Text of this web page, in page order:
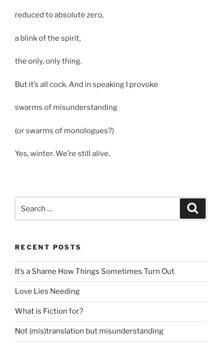
reduced to absolute zero,
a blink of the spirit,
the only, only thing.
But it’s all cock. And in speaking I provoke
swarms of misunderstanding
(or swarms of monologues?)
Yes, winter. We’re still alive.
for:
RECENT POSTS
It’s a Shame How Things Sometimes Turn Out
Love Lies Needing
What is Fiction for?
Not (mis)translation but misunderstanding